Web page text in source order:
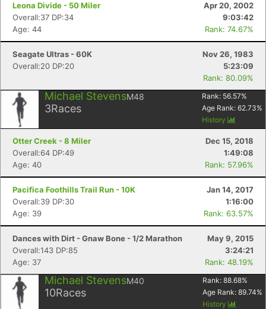
Leona Divide - 50 Miler
Apr 20, 2002
Overall:37 DP:34
9:03:42
Age: 44
Rank: 74.67%
Seagate Ultras - 60K
Nov 26, 1983
Overall:20 DP:20
5:23:09
Rank: 80.09%
Michael StevensM48
3Races
Rank: 56.57%
Age Rank: 62.73%
History
Otter Creek - 8 Miler
Dec 15, 2018
Overall:64 DP:49
1:49:08
Age: 40
Rank: 57.96%
Pacifica Foothills Trail Run - 10K
Jan 14, 2017
Overall:39 DP:30
1:16:00
Age: 39
Rank: 63.57%
Dances with Dirt - Gnaw Bone - 1/2 Marathon
May 9, 2015
Overall:143 DP:85
3:24:21
Age: 37
Rank: 48.19%
Michael StevensM40
10Races
Rank: 88.68%
Age Rank: 89.74%
History